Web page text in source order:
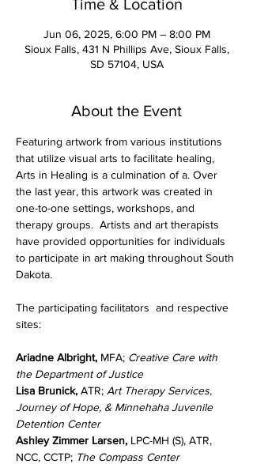
Time & Location
Jun 06, 2025, 6:00 PM – 8:00 PM
Sioux Falls, 431 N Phillips Ave, Sioux Falls,
SD 57104, USA
About the Event
Featuring artwork from various institutions
that utilize visual arts to facilitate healing,
Arts in Healing is a culmination of a. Over
the last year, this artwork was created in
one-to-one settings, workshops, and
therapy groups.  Artists and art therapists
have provided opportunities for individuals
to participate in art making throughout South
Dakota.
The participating facilitators  and respective
sites:
Ariadne Albright, MFA; Creative Care with
the Department of Justice
Lisa Brunick, ATR; Art Therapy Services,
Journey of Hope, & Minnehaha Juvenile
Detention Center
Ashley Zimmer Larsen, LPC-MH (S), ATR,
NCC, CCTP; The Compass Center